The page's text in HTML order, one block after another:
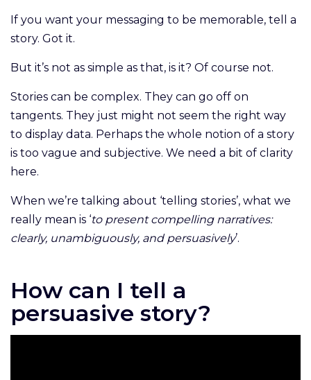
If you want your messaging to be memorable, tell a
story. Got it.
But it’s not as simple as that, is it? Of course not.
Stories can be complex. They can go off on
tangents. They just might not seem the right way
to display data. Perhaps the whole notion of a story
is too vague and subjective. We need a bit of clarity
here.
When we’re talking about ‘telling stories’, what we
really mean is ‘to present compelling narratives:
clearly, unambiguously, and persuasively’.
How can I tell a
persuasive story?